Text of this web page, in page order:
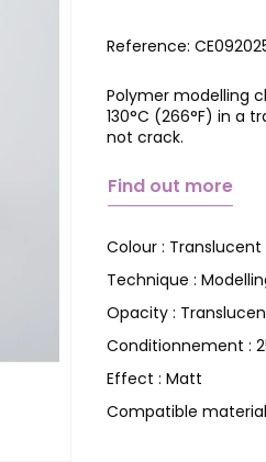
Reference:
Polymer modelling
130°C (266°F) in a
not crack.
Find out more
Colour : Translucent
Technique :
Opacity :
Conditionnement :
Effect : Matt
Compatible